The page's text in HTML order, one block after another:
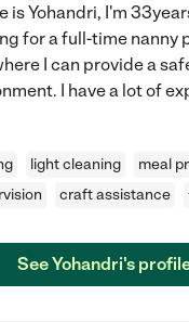
is Yohandri, I'm
for a full-time nanny
I can provide a
I have a lot of
light cleaning
meal
craft assistance
See Yohandri's